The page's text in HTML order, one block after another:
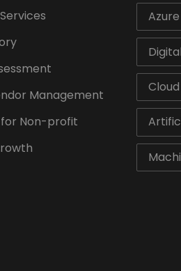
Management
Non-profit
Azure
Digital
Cloud